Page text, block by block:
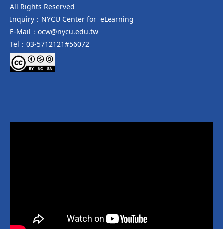
All Rights Reserved
Inquiry：NYCU Center for eLearning
E-Mail：ocw@nycu.edu.tw
Tel：03-5712121#56072